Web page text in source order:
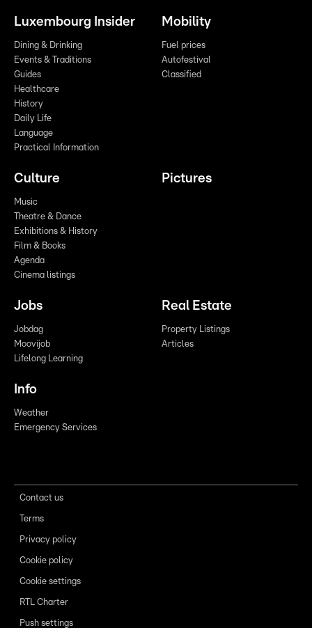
Luxembourg Insider
Dining & Drinking
Events & Traditions
Guides
Healthcare
History
Daily Life
Language
Practical Information
Mobility
Fuel prices
Autofestival
Classified
Culture
Music
Theatre & Dance
Exhibitions & History
Film & Books
Agenda
Cinema listings
Pictures
Jobs
Jobdag
Moovijob
Lifelong Learning
Real Estate
Property Listings
Articles
Info
Weather
Emergency Services
Contact us
Terms
Privacy policy
Cookie policy
Cookie settings
RTL Charter
Push settings